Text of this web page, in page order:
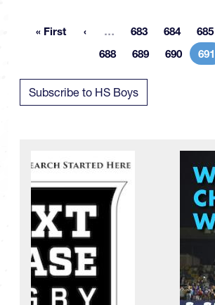
First page
« First … More pages
Page
683 Page
684 685
Page
688 Page
689 Page
690 691
Subscribe to HS Boys